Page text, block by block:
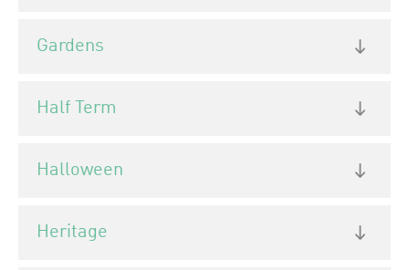
Gardens
Half Term
Halloween
Heritage